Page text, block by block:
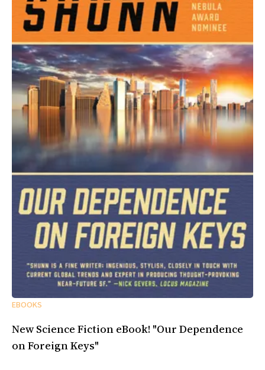
EBOOKS
New Science Fiction eBook! "Our Dependence
on Foreign Keys"